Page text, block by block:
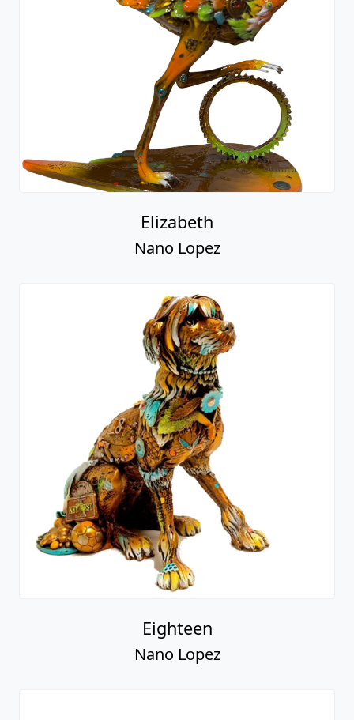
Elizabeth
Nano Lopez
Eighteen
Nano Lopez